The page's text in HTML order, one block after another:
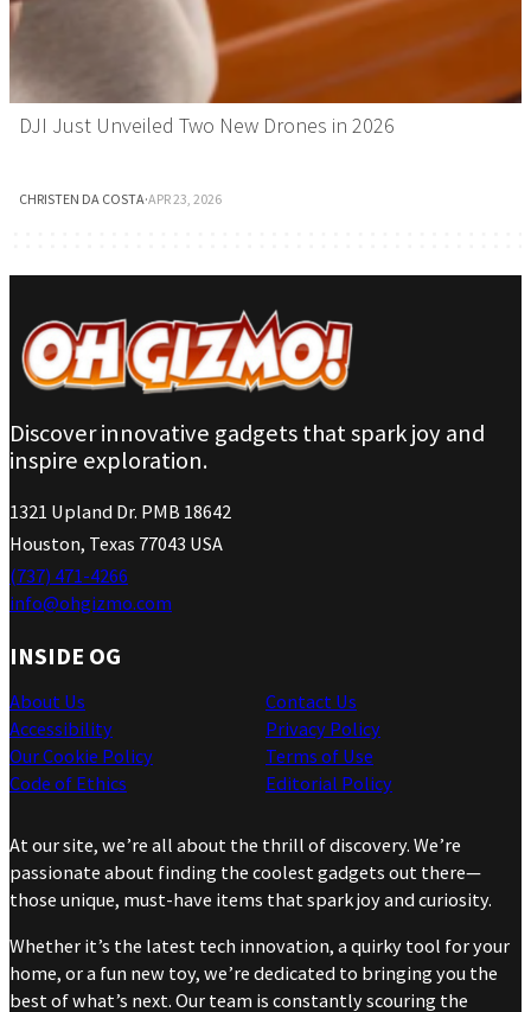
DJI Just Unveiled Two New Drones in 2026
CHRISTEN DA COSTA·APR 23, 2026
Discover innovative gadgets that spark joy and
inspire exploration.
1321 Upland Dr. PMB 18642
Houston, Texas 77043 USA
(737) 471-4266
info@ohgizmo.com
INSIDE OG
About Us
Accessibility
Our Cookie Policy
Code of Ethics
Contact Us
Privacy Policy
Terms of Use
Editorial Policy
At our site, we’re all about the thrill of discovery. We’re
passionate about finding the coolest gadgets out there—
those unique, must-have items that spark joy and curiosity.
Whether it’s the latest tech innovation, a quirky tool for your
home, or a fun new toy, we’re dedicated to bringing you the
best of what’s next. Our team is constantly scouring the